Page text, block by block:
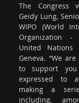
The Congress
Geidy Lung,
WIPO (World
Organization -
United Nations
Geneva. “We
to support
expressed to
making a
including,